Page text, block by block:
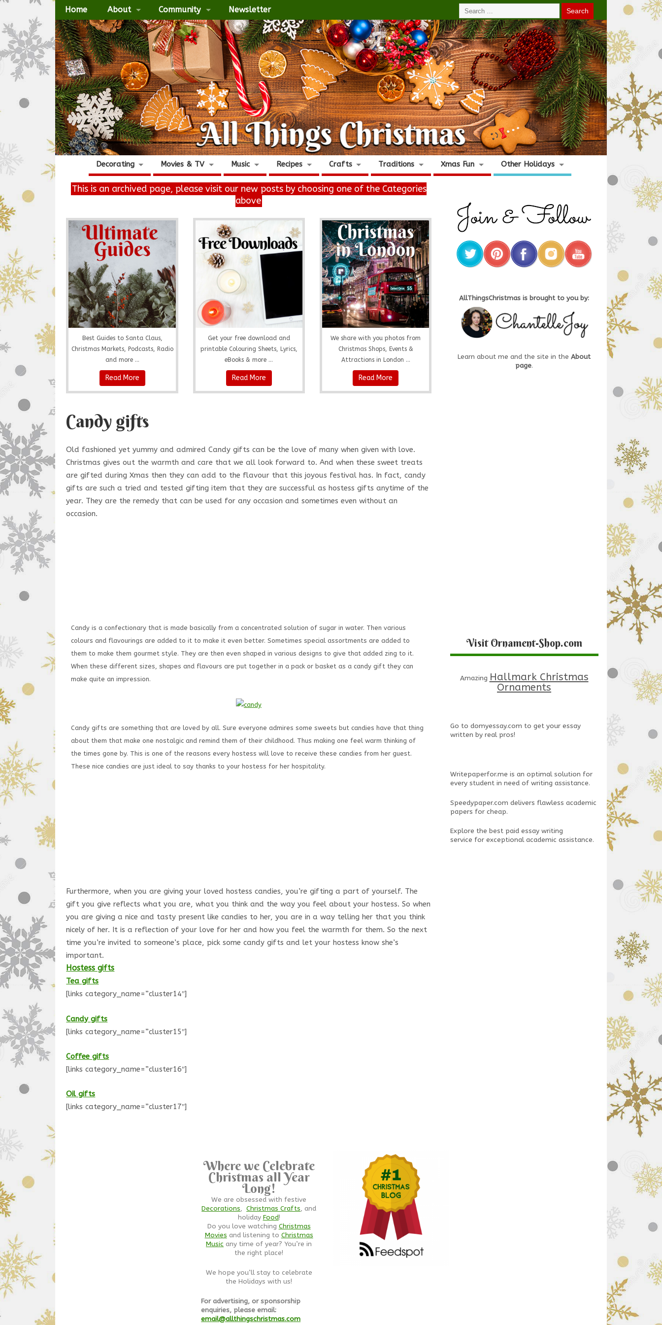
Home About Community Newsletter
Decorating Movies & TV Music Recipes Crafts Traditions Xmas Fun Other Holidays
This is an archived page, please visit our new posts by choosing one of the Categories
above
Best Guides to Santa Claus,
Christmas Markets, Podcasts, Radio
and more ...
Read More
Get your free download and
printable Colouring Sheets, Lyrics,
eBooks & more ...
Read More
We share with you photos from
Christmas Shops, Events &
Attractions in London ...
Read More
Candy gifts
Old fashioned yet yummy and admired Candy gifts can be the love of many when given with love.
Christmas gives out the warmth and care that we all look forward to. And when these sweet treats
are gifted during Xmas then they can add to the flavour that this joyous festival has. In fact, candy
gifts are such a tried and tested gifting item that they are successful as hostess gifts anytime of the
year. They are the remedy that can be used for any occasion and sometimes even without an
occasion.
Candy is a confectionary that is made basically from a concentrated solution of sugar in water. Then various
colours and flavourings are added to it to make it even better. Sometimes special assortments are added to
them to make them gourmet style. They are then even shaped in various designs to give that added zing to it.
When these different sizes, shapes and flavours are put together in a pack or basket as a candy gift they can
make quite an impression.
Candy gifts are something that are loved by all. Sure everyone admires some sweets but candies have that thing
about them that make one nostalgic and remind them of their childhood. Thus making one feel warm thinking of
the times gone by. This is one of the reasons every hostess will love to receive these candies from her guest.
These nice candies are just ideal to say thanks to your hostess for her hospitality.
Furthermore, when you are giving your loved hostess candies, you’re gifting a part of yourself. The
gift you give reflects what you are, what you think and the way you feel about your hostess. So when
you are giving a nice and tasty present like candies to her, you are in a way telling her that you think
nicely of her. It is a reflection of your love for her and how you feel the warmth for them. So the next
time you’re invited to someone’s place, pick some candy gifts and let your hostess know she’s
important.
Hostess gifts
Tea gifts
[links category_name=”cluster14″]
Candy gifts
[links category_name=”cluster15″]
Coffee gifts
[links category_name=”cluster16″]
Oil gifts
[links category_name=”cluster17″]
AllThingsChristmas is brought to you by:
Learn about me and the site in theAbout
page.
Visit Ornament-Shop.com
Amazing Hallmark Christmas
Ornaments
Go to domyessay.com to get your essay
written by real pros!
Writepaperfor.me is an optimal solution for
every student in need of writing assistance.
Speedypaper.com delivers flawless academic
papers for cheap.
Explore the best paid essay writing
service for exceptional academic assistance.
Where we Celebrate
Christmas all Year
Long!
We are obsessed with festive
Decorations,Christmas Crafts, and
holiday Food!
Do you love watching Christmas
Movies and listening to Christmas
Music any time of year? You’re in
the right place!
We hope you’ll stay to celebrate
the Holidays with us!
For advertising, or sponsorship
enquiries, please email:
email@allthingschristmas.com